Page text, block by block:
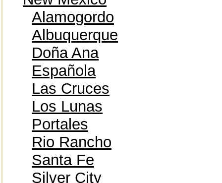
Alamogordo
Albuquerque
Doña Ana
Española
Las Cruces
Los Lunas
Portales
Rio Rancho
Santa Fe
Silver City